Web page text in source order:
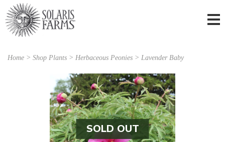
Home > Shop Plants > Herbaceous Peonies > Lavender Baby
SOLD OUT